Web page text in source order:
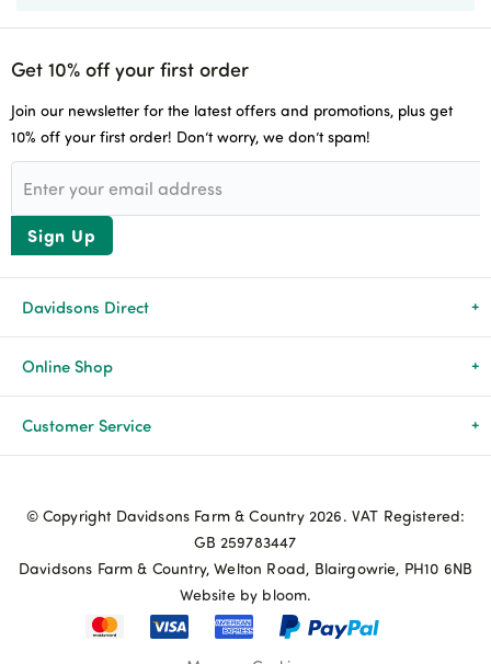
Get 10% off your first order
Join our newsletter for the latest offers and promotions, plus get
10% off your first order! Don’t worry, we don’t spam!
Sign Up
Davidsons Direct
About Us
News & Events
Advice & Guides
Online Shop
All Products
Agriculture
My Account
Customer Service
© Copyright Davidsons Farm & Country 2026. VAT Registered:
GB 259783447
Davidsons Farm & Country, Welton Road, Blairgowrie, PH10 6NB
Website by bloom.